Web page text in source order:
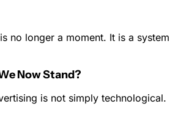
no longer a moment. It is a system
Now Stand?
is not simply technological.